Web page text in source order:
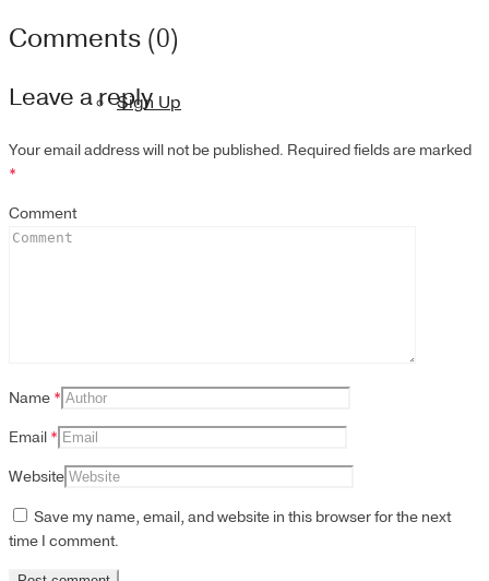
Sign Up
Comments (0)
Leave a reply
Your email address will not be published. Required fields are marked
*
Comment
Name *
Email *
Website
Save my name, email, and website in this browser for the next
time I comment.